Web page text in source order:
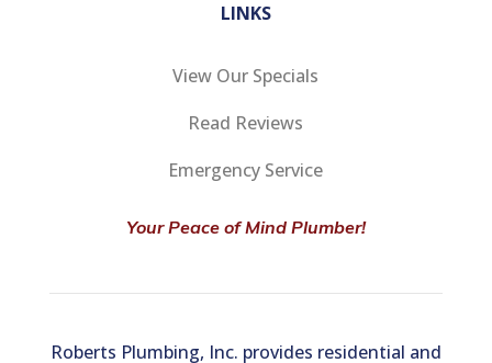
LINKS
View Our Specials
Read Reviews
Emergency Service
Your Peace of Mind Plumber!
Roberts Plumbing, Inc. provides residential and